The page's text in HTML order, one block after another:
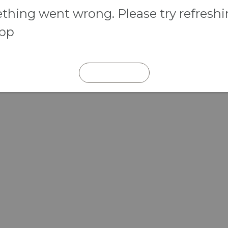
went wrong. Please try